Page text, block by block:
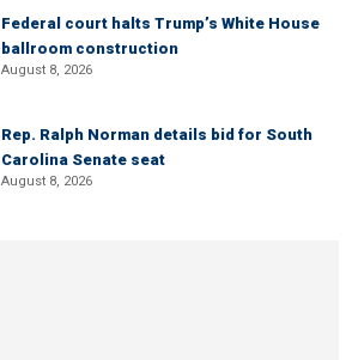
Federal court halts Trump’s White House
ballroom construction
August 8, 2026
Rep. Ralph Norman details bid for South
Carolina Senate seat
August 8, 2026